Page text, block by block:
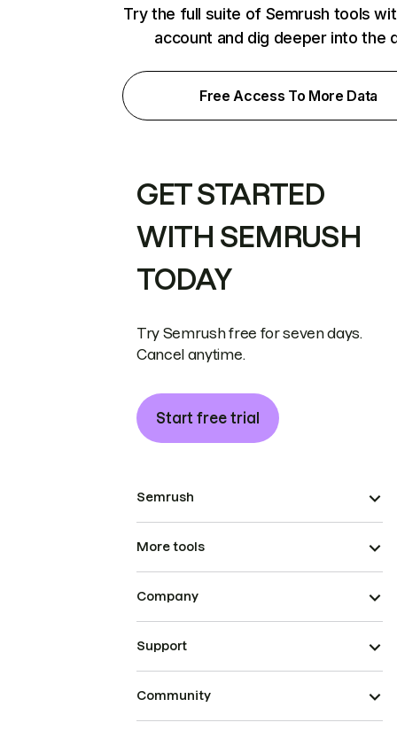
Try the full suite of Semrush tools
account and dig deeper into the
Free Access To More Data
GET STARTED
WITH SEMRUSH
TODAY
Try Semrush free for seven days.
Cancel anytime.
Start free trial
Semrush
More tools
Company
Support
Community